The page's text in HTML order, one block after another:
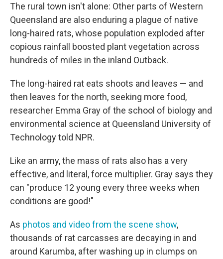
The rural town isn't alone: Other parts of Western
Queensland are also enduring a plague of native
long-haired rats, whose population exploded after
copious rainfall boosted plant vegetation across
hundreds of miles in the inland Outback.
The long-haired rat eats shoots and leaves — and
then leaves for the north, seeking more food,
researcher Emma Gray of the school of biology and
environmental science at Queensland University of
Technology told NPR.
Like an army, the mass of rats also has a very
effective, and literal, force multiplier. Gray says they
can "produce 12 young every three weeks when
conditions are good!"
As photos and video from the scene show,
thousands of rat carcasses are decaying in and
around Karumba, after washing up in clumps on